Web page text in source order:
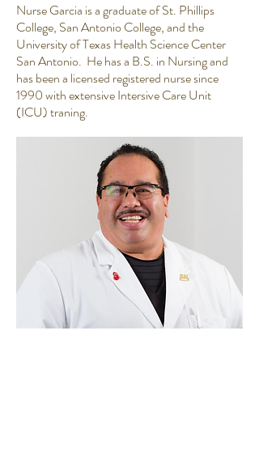
Nurse Garcia is a graduate of St. Phillips
College, San Antonio College, and the
University of Texas Health Science Center
San Antonio. He has a B.S. in Nursing and
has been a licensed registered nurse since
1990 with extensive Intersive Care Unit
(ICU) traning.